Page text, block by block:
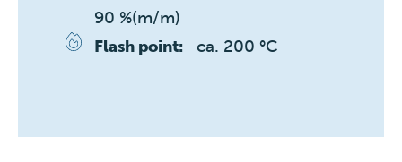
90 %(m/m)
Flash point: ca. 200 °C